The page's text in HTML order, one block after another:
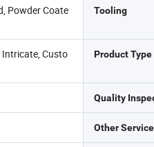
Powder Coate
Tooling
Intricate, Custo
Product Type
Quality
Other Service